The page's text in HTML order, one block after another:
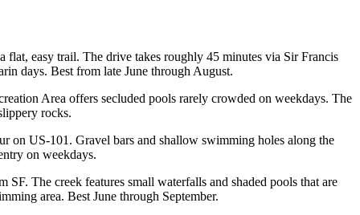
flat, easy trail. The drive takes roughly 45 minutes via Sir Francis
days. Best from late June through August.
Area offers secluded pools rarely crowded on weekdays. The
rocks.
US-101. Gravel bars and shallow swimming holes along the
on weekdays.
The creek features small waterfalls and shaded pools that are
area. Best June through September.